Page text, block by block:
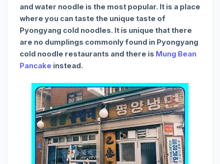
and water noodle is the most popular. It is a place
where you can taste the unique taste of
Pyongyang cold noodles. It is unique that there
are no dumplings commonly found in Pyongyang
cold noodle restaurants and there is Mung Bean
Pancake instead.